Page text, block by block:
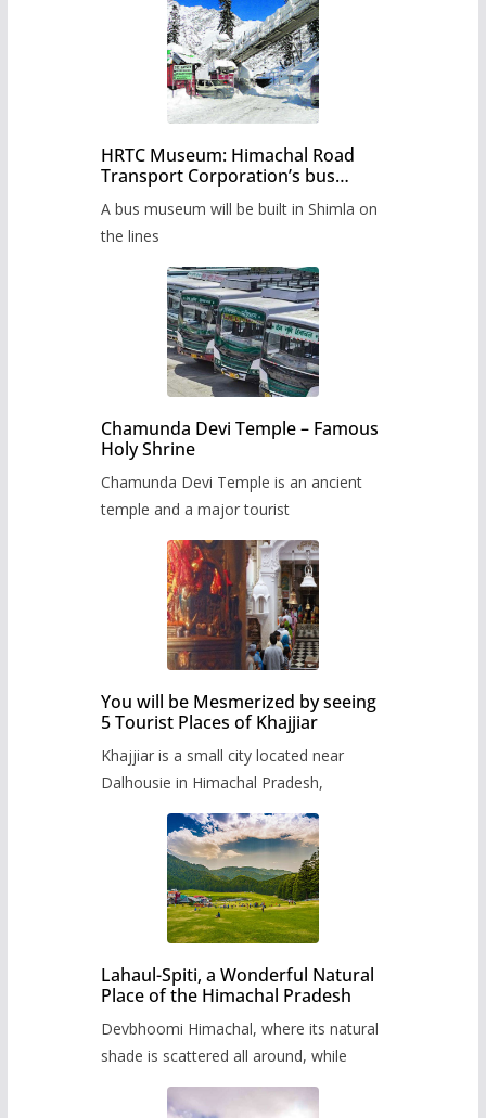
HRTC Museum: Himachal Road
Transport Corporation’s bus
A bus museum will be built in Shimla on
the lines
Chamunda Devi Temple – Famous
Holy Shrine
Chamunda Devi Temple is an ancient
temple and a major tourist
You will be Mesmerized by seeing
5 Tourist Places of Khajjiar
Khajjiar is a small city located near
Dalhousie in Himachal Pradesh,
Lahaul-Spiti, a Wonderful Natural
Place of the Himachal Pradesh
Devbhoomi Himachal, where its natural
shade is scattered all around, while